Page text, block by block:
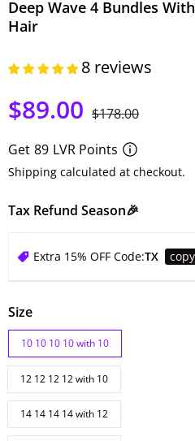
Deep Wave 4 Bundles
Hair
8 reviews
$89.00 Regular
$178.00
Get 89 LVR Points
Shipping calculated at checkout.
Tax Refund Season🎉
Extra 15% OFF Code:TX copy
Size
10 10 10 10 with 10
12 12 12 12 with 10
14 14 14 14 with 12